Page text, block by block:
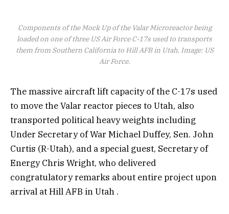
Components of the Mock Up of the Valar Microreactor being
loaded on one of three US Air Force C-17s used to transports
them from Southern California to Hill AFB in Utah. Image: US
Air Force.
The massive aircraft lift capacity of the C-17s used
to move the Valar reactor pieces to Utah, also
transported political heavy weights including
Under Secretary of War Michael Duffey, Sen. John
Curtis (R-Utah), and a special guest, Secretary of
Energy Chris Wright, who delivered
congratulatory remarks about entire project upon
arrival at Hill AFB in Utah .